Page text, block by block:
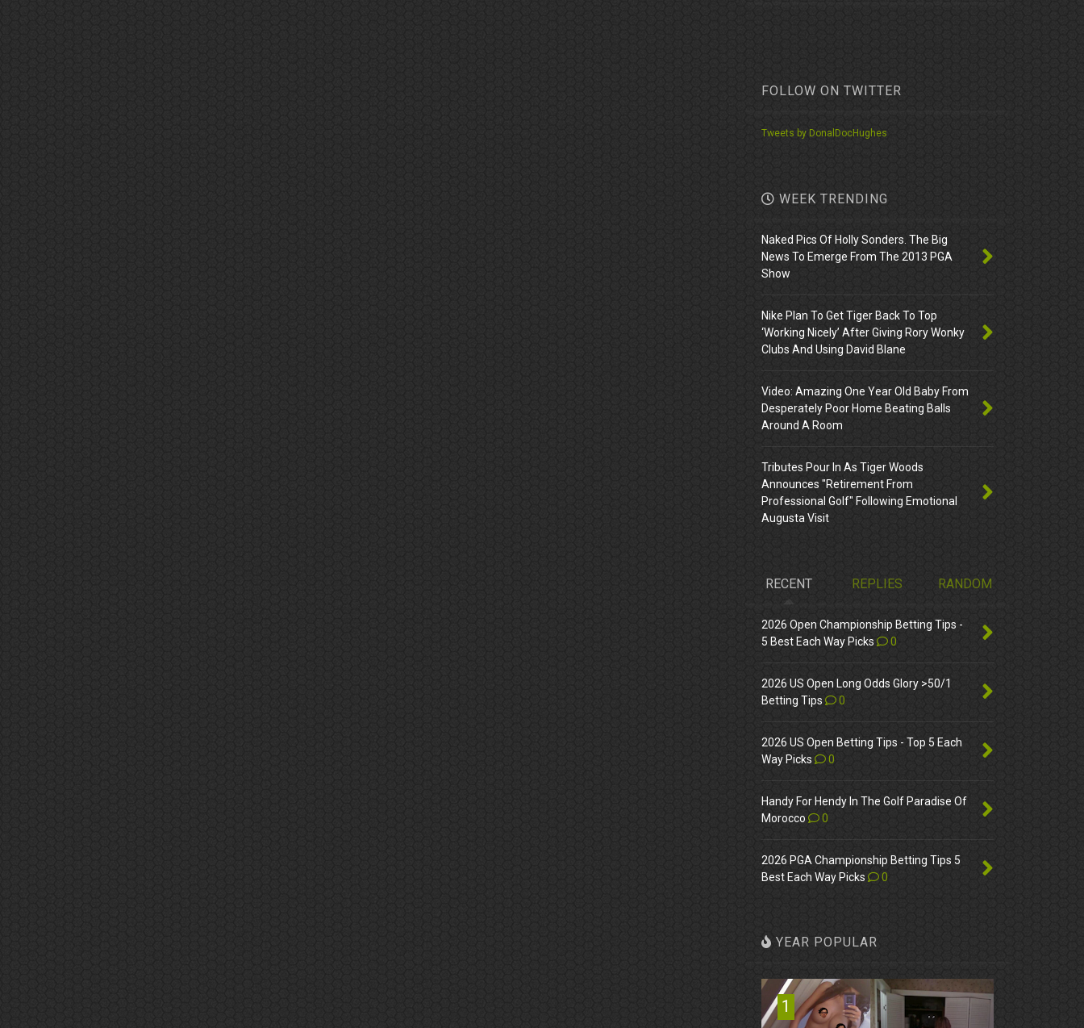
FOLLOW ON TWITTER
Tweets by DonalDocHughes
WEEK TRENDING
Naked Pics Of Holly Sonders. The Big
News To Emerge From The 2013 PGA
Show
Nike Plan To Get Tiger Back To Top
‘Working Nicely’ After Giving Rory Wonky
Clubs And Using David Blane
Video: Amazing One Year Old Baby From
Desperately Poor Home Beating Balls
Around A Room
Tributes Pour In As Tiger Woods
Announces "Retirement From
Professional Golf" Following Emotional
Augusta Visit
RECENT REPLIES RANDOM
2026 Open Championship Betting Tips -
5 Best Each Way Picks
0
2026 US Open Long Odds Glory >50/1
Betting Tips
0
2026 US Open Betting Tips - Top 5 Each
Way Picks
0
Handy For Hendy In The Golf Paradise Of
Morocco
0
2026 PGA Championship Betting Tips 5
Best Each Way Picks
0
YEAR POPULAR
1